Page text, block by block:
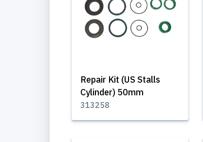
Repair Kit (US Stalls
Cylinder) 50mm
313258